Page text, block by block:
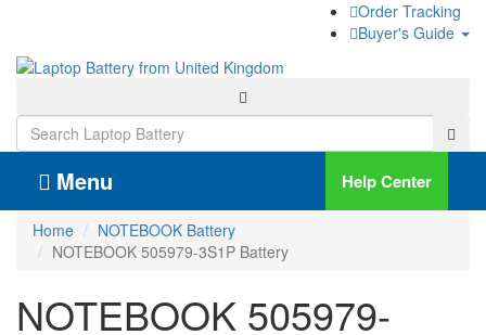
Order Tracking
Buyer's Guide
Menu Help Center
Home
NOTEBOOK Battery
NOTEBOOK 505979-3S1P Battery
NOTEBOOK 505979-